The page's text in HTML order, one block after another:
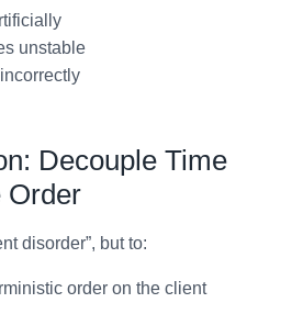
unstable
Decouple Time
Order
disorder”, but to:
order on the client